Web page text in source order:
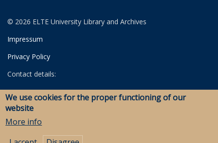
© 2026 ELTE University Library and Archives
Impressum
Privacy Policy
Contact details:
University Library
Archives
We use cookies for the proper functioning of our
website
More info